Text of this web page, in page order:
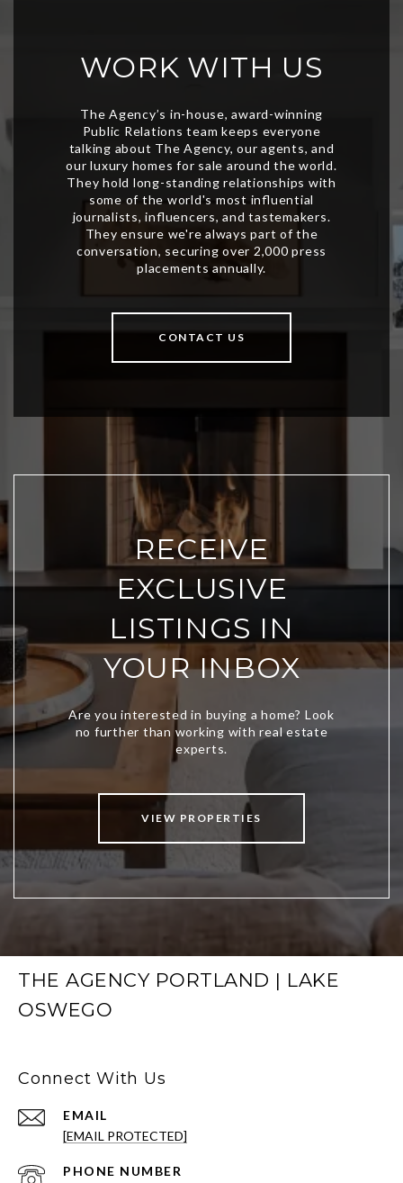
WORK WITH US
CONTACT US
RECEIVE
EXCLUSIVE
LISTINGS IN
YOUR INBOX
VIEW PROPERTIES
THE AGENCY PORTLAND | LAKE
OSWEGO
Connect With Us
EMAIL
[EMAIL PROTECTED]
PHONE NUMBER